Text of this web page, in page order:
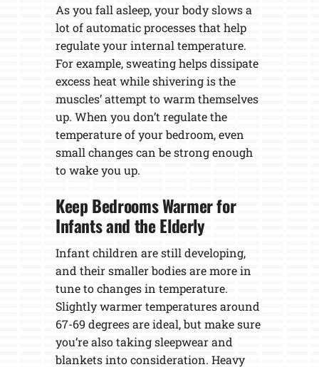
As you fall asleep, your body slows a
lot of automatic processes that help
regulate your internal temperature.
For example, sweating helps dissipate
excess heat while shivering is the
muscles’ attempt to warm themselves
up. When you don’t regulate the
temperature of your bedroom, even
small changes can be strong enough
to wake you up.
Keep Bedrooms Warmer for
Infants and the Elderly
Infant children are still developing,
and their smaller bodies are more in
tune to changes in temperature.
Slightly warmer temperatures around
67-69 degrees are ideal, but make sure
you’re also taking sleepwear and
blankets into consideration. Heavy